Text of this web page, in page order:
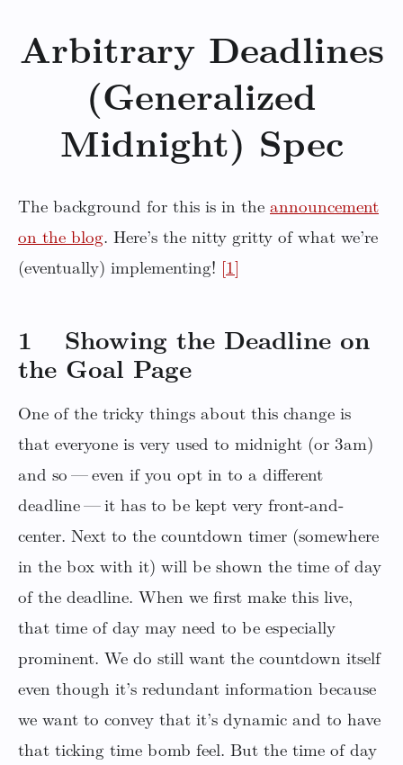
Arbitrary Deadlines
(Generalized
Midnight) Spec
The background for this is in the announcement
on the blog. Here’s the nitty gritty of what we’re
(eventually) implementing!
[1]
1 Showing the Deadline on
the Goal Page
One of the tricky things about this change is
that everyone is very used to midnight (or 3am)
and so — even if you opt in to a different
deadline — it has to be kept very front-and-
center. Next to the countdown timer (somewhere
in the box with it) will be shown the time of day
of the deadline. When we first make this live,
that time of day may need to be especially
prominent. We do still want the countdown itself
even though it’s redundant information because
we want to convey that it’s dynamic and to have
that ticking time bomb feel. But the time of day